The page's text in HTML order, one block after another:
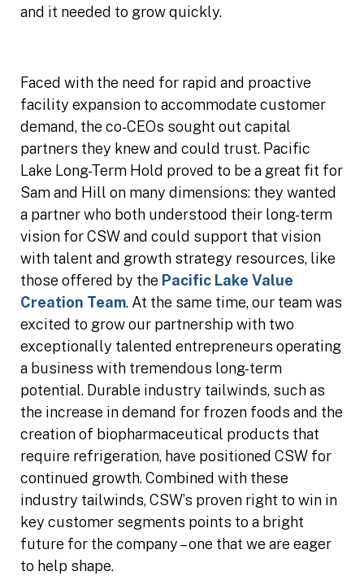
and it needed to grow quickly.
Faced with the need for rapid and proactive
facility expansion to accommodate customer
demand, the co-CEOs sought out capital
partners they knew and could trust. Pacific
Lake Long-Term Hold proved to be a great fit for
Sam and Hill on many dimensions: they wanted
a partner who both understood their long-term
vision for CSW and could support that vision
with talent and growth strategy resources, like
those offered by the Pacific Lake Value
Creation Team. At the same time, our team was
excited to grow our partnership with two
exceptionally talented entrepreneurs operating
a business with tremendous long-term
potential. Durable industry tailwinds, such as
the increase in demand for frozen foods and the
creation of biopharmaceutical products that
require refrigeration, have positioned CSW for
continued growth. Combined with these
industry tailwinds, CSW’s proven right to win in
key customer segments points to a bright
future for the company – one that we are eager
to help shape.